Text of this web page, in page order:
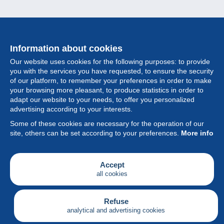
Information about cookies
Our website uses cookies for the following purposes: to provide
you with the services you have requested, to ensure the security
of our platform, to remember your preferences in order to make
your browsing more pleasant, to produce statistics in order to
adapt our website to your needs, to offer you personalized
advertising according to your interests.
Some of these cookies are necessary for the operation of our
site, others can be set according to your preferences. More info
Accept
all cookies
Refuse
analytical and advertising cookies
Collection
Feature
Society
Services
Writing